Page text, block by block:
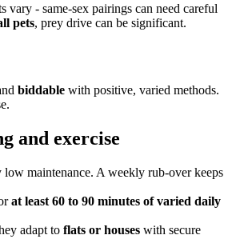
vary - same-sex pairings can need careful
pets, prey drive can be significant.
biddable with positive, varied methods.
and exercise
low maintenance. A weekly rub-over keeps
at least 60 to 90 minutes of varied daily
adapt to flats or houses with secure